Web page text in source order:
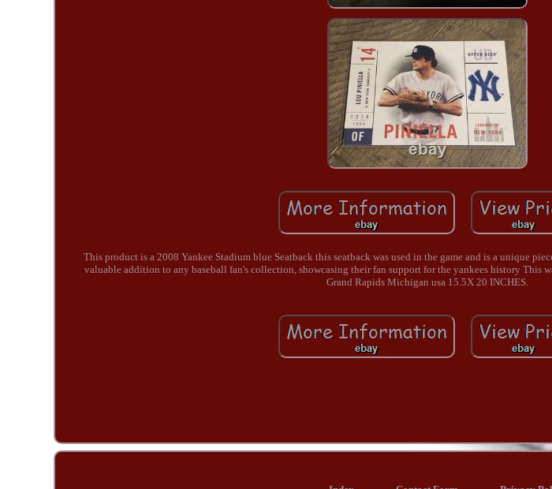
This product is a 2008 Yankee Stadium blue Seatback this seatback was used in the game and is a unique
valuable addition to any baseball fan's collection, showcasing their fan support for the yankees history This
Grand Rapids Michigan usa 15.5X 20 INCHES.